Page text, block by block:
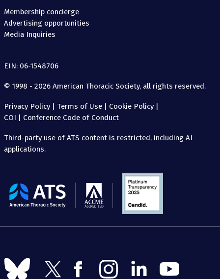
Membership concierge
Advertising opportunities
Media Inquiries
EIN: 06-1548706
© 1998 - 2026 American Thoracic Society, all rights reserved.
Privacy Policy| Terms of Use | Cookie Policy|
COI | Conference Code of Conduct
Third-party use of ATS content is restricted, including AI
applications.
The
American
Follow
us
Follow
Follow
Follow
us
Follow
Follow
us